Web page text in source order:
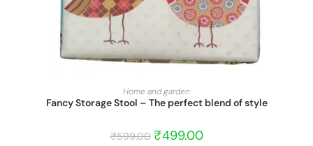
START BARGAIN
Home and garden
Fancy Storage Stool – The perfect blend of style
₹599.00 ₹499.00